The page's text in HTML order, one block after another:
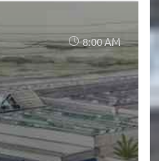
8:00 AM